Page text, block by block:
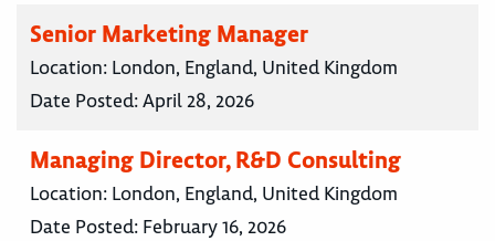
Senior Marketing Manager
Location: London, England, United Kingdom
Date Posted:April 28, 2026
Managing Director, R&D Consulting
Location: London, England, United Kingdom
Date Posted: February 16, 2026